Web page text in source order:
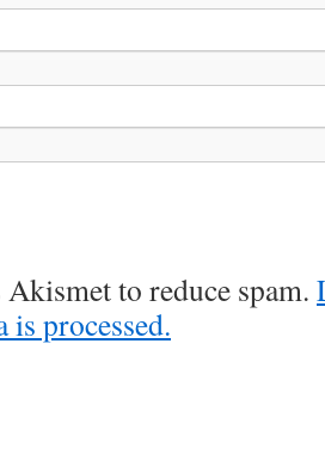
to reduce spam.
is processed.